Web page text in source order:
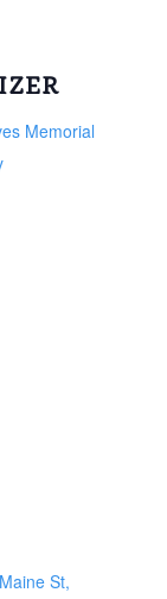
St,
Memorial